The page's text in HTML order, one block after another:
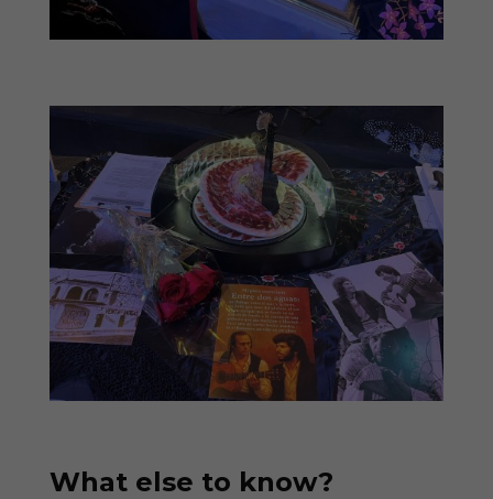
What else to know?